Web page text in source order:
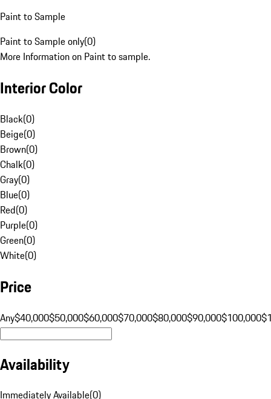
Paint to Sample
Paint to Sample only(0)
More Information on Paint to sample.
Interior Color
Black(0)
Beige(0)
Brown(0)
Chalk(0)
Gray(0)
Blue(0)
Red(0)
Purple(0)
Green(0)
White(0)
Price
Any$40,000$50,000$60,000$70,000$80,000$90,000$100,000
Availability
Immediately Available(0)